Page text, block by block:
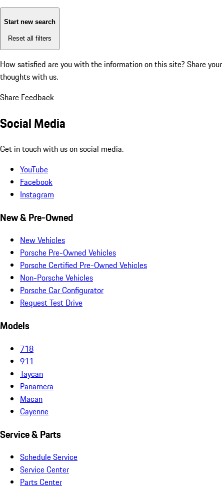
Start new search
Reset all filters
How satisfied are you with the information on this site? Share your
thoughts with us.
Share Feedback
Social Media
Get in touch with us on social media.
YouTube
Facebook
Instagram
New & Pre-Owned
New Vehicles
Porsche Pre-Owned Vehicles
Porsche Certified Pre-Owned Vehicles
Non-Porsche Vehicles
Porsche Car Configurator
Request Test Drive
Models
718
911
Taycan
Panamera
Macan
Cayenne
Service & Parts
Schedule Service
Service Center
Parts Center